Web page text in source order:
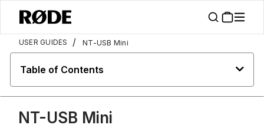
USER GUIDES / NT-USB Mini
Table of Contents
NT-USB Mini